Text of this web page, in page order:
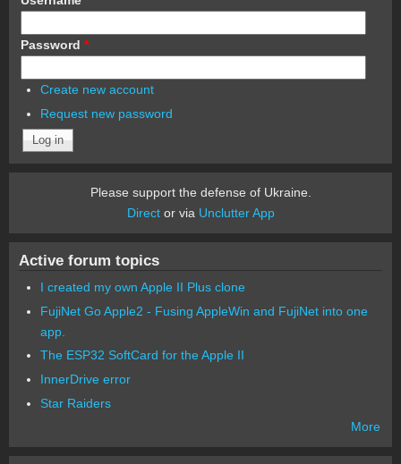
Password *
Create new account
Request new password
Please support the defense of Ukraine.
Director via Unclutter App
Active forum topics
I created my own Apple II Plus clone
FujiNet Go Apple2 - Fusing AppleWin and FujiNet into one
app.
The ESP32 SoftCard for the Apple II
InnerDrive error
Star Raiders
More